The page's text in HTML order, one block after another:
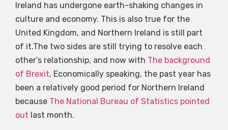
Ireland has undergone earth-shaking changes in
culture and economy. This is also true for the
United Kingdom, and Northern Ireland is still part
of it.The two sides are still trying to resolve each
other’s relationship, and now with The background
of Brexit, Economically speaking, the past year has
been a relatively good period for Northern Ireland
because The National Bureau of Statistics pointed
out last month.